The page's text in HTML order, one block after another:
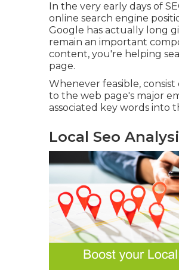
In the very early days of
online search engine
Google has actually long
remain an important
content, you're helping
page.
Whenever feasible,
to the web page's major
associated key words into
Local Seo